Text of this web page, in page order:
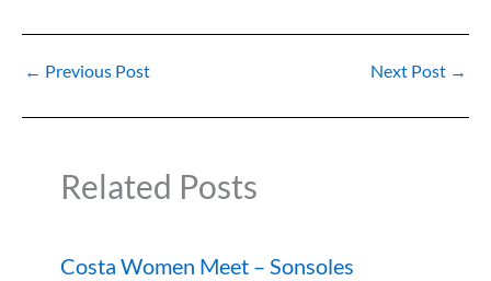
← Previous Post Next Post →
Related Posts
Costa Women Meet – Sonsoles